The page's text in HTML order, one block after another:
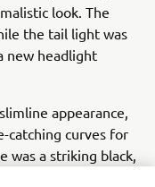
look. The
the tail light was
new headlight
appearance,
catching curves for
was a striking black,